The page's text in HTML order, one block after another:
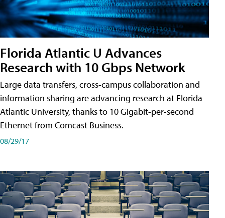
Florida Atlantic U Advances
Research with 10 Gbps Network
Large data transfers, cross-campus collaboration and
information sharing are advancing research at Florida
Atlantic University, thanks to 10 Gigabit-per-second
Ethernet from Comcast Business.
08/29/17